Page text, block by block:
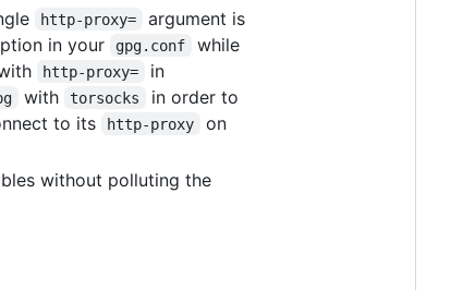
http-proxy=
argument is
in your gpg.conf
while
http-proxy= in
with torsocks
in order to
to its http-proxy on
without polluting the